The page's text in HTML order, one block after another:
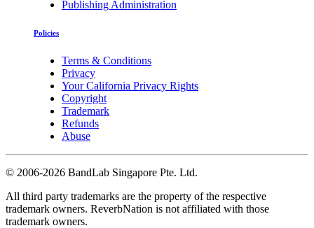
Publishing Administration
Policies
Terms & Conditions
Privacy
Your California Privacy Rights
Copyright
Trademark
Refunds
Abuse
© 2006-2026 BandLab Singapore Pte. Ltd.
All third party trademarks are the property of the respective
trademark owners. ReverbNation is not affiliated with those
trademark owners.